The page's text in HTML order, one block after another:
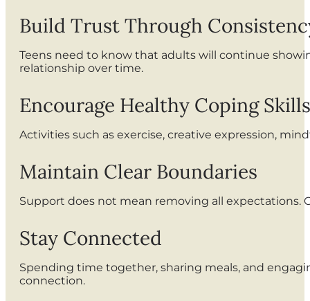
Build Trust Through
Teens need to know that adults will continue
relationship over time.
Encourage Healthy Coping Skills
Activities such as exercise, creative expression,
Maintain Clear Boundaries
Support does not mean removing all expectations.
Stay Connected
Spending time together, sharing meals, and
connection.